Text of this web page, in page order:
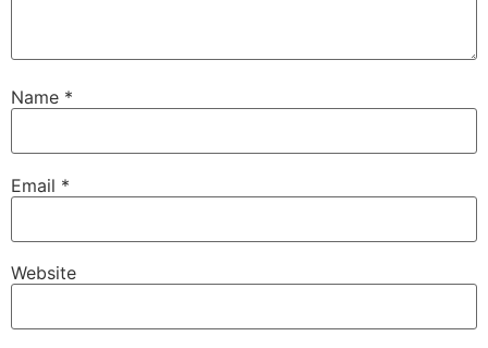
Name *
Email *
Website